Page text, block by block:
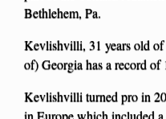
Bethlehem, Pa.
Kevlishvilli, 31 years old
of) Georgia has a record
Kevlishvilli turned pro in
in Europe which included